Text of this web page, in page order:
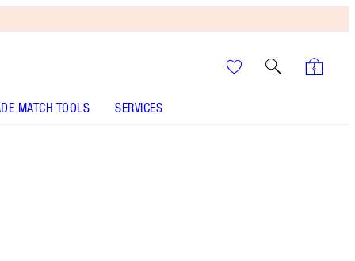
MATCH TOOLS SERVICES